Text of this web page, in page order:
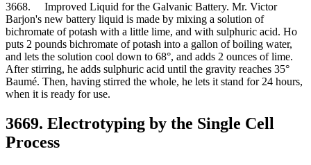
3668. Improved Liquid for the Galvanic Battery. Mr. Victor
Barjon's new battery liquid is made by mixing a solution of
bichromate of potash with a little lime, and with sulphuric acid. Ho
puts 2 pounds bichromate of potash into a gallon of boiling water,
and lets the solution cool down to 68°, and adds 2 ounces of lime.
After stirring, he adds sulphuric acid until the gravity reaches 35°
Baumé. Then, having stirred the whole, he lets it stand for 24 hours,
when it is ready for use.
3669. Electrotyping by the Single Cell
Process